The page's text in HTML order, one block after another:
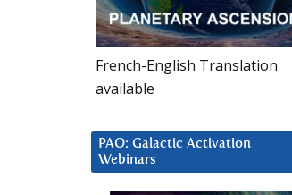
French-English Translation
available
PAO: Galactic Activation
Webinars